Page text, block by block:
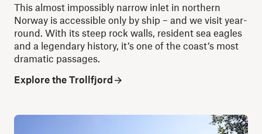
This almost impossibly narrow inlet in northern
Norway is accessible only by ship – and we visit year-
round. With its steep rock walls, resident sea eagles
and a legendary history, it’s one of the coast’s most
dramatic passages.
Explore the Trollfjord